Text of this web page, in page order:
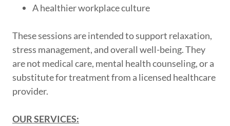
A healthier workplace culture
These sessions are intended to support relaxation,
stress management, and overall well-being. They
are not medical care, mental health counseling, or a
substitute for treatment from a licensed healthcare
provider.
OUR SERVICES: